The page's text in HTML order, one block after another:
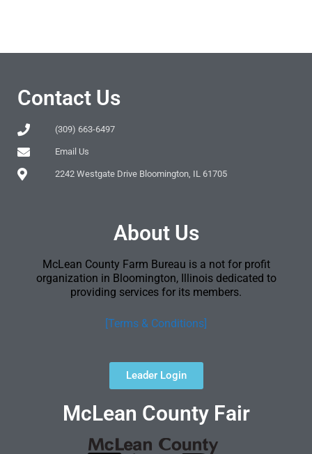
Contact Us
(309) 663-6497
Email Us
2242 Westgate Drive Bloomington, IL 61705
About Us
McLean County Farm Bureau is a not for profit
organization in Bloomington, Illinois dedicated to
providing services for its members.
[Terms & Conditions]
Leader Login
McLean County Fair